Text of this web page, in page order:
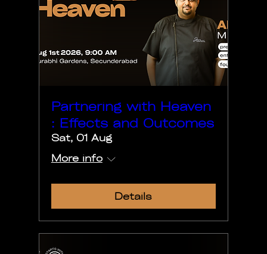
Partnering with Heaven
: Effects and Outcomes
Sat, 01 Aug
More info
Details